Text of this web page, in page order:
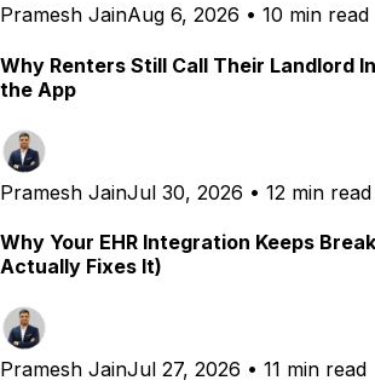
Pramesh JainAug 6, 2026 • 10 min read
Why Renters Still Call Their Landlord
the App
Pramesh JainJul 30, 2026 • 12 min read
Why Your EHR Integration Keeps
Actually Fixes It)
Pramesh JainJul 27, 2026 • 11 min read